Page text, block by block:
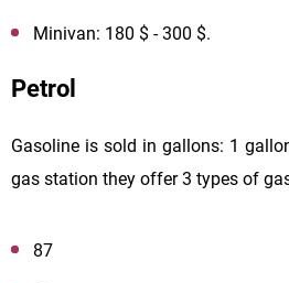
Minivan: 180 $ - 300 $.
Petrol
Gasoline is sold in gallons: 1
gas station they offer 3 types of
87